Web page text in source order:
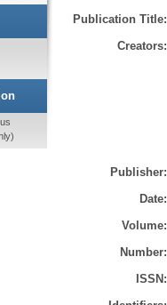
Publication Title:
Creators:
Publisher:
Date:
Volume:
Number:
ISSN: